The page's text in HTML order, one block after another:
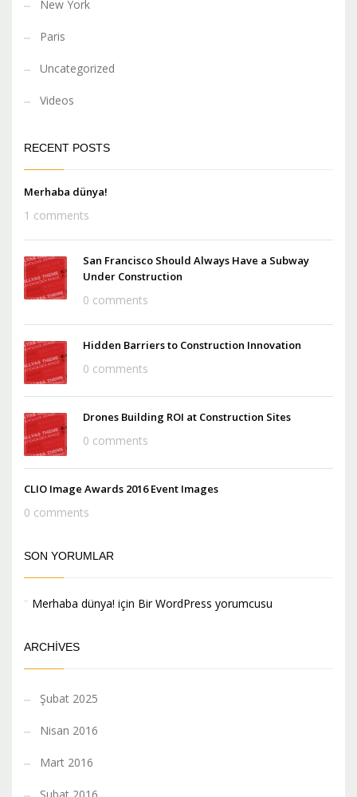
New York
Paris
Uncategorized
Videos
RECENT POSTS
Merhaba dünya!
1 comments
San Francisco Should Always Have a Subway
Under Construction
0 comments
Hidden Barriers to Construction Innovation
0 comments
Drones Building ROI at Construction Sites
0 comments
CLIO Image Awards 2016 Event Images
0 comments
SON YORUMLAR
Merhaba dünya! için Bir WordPress yorumcusu
ARCHIVES
Şubat 2025
Nisan 2016
Mart 2016